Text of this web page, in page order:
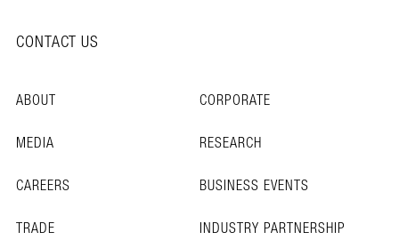
CONTACT US
ABOUT
CORPORATE
MEDIA
RESEARCH
CAREERS
BUSINESS EVENTS
TRADE
INDUSTRY PARTNERSHIP